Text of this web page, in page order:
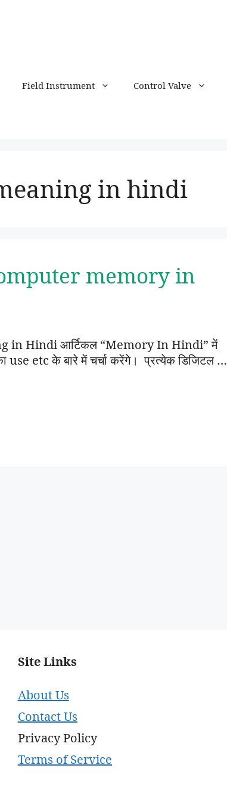
Field Instrument Control Valve
in hindi
memory in
Hindi आर्टिकल “Memory In Hindi” में
etc के बारे में चर्चा करेंगे। प्रत्येक डिजिटल …
Site Links
About Us
Contact Us
Privacy Policy
Terms of Service